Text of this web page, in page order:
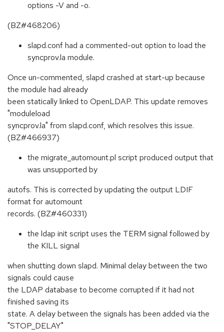
options -V and -o.
(BZ#468206)
slapd.conf had a commented-out option to load the
syncprov.la module.
Once un-commented, slapd crashed at start-up because
the module had already
been statically linked to OpenLDAP. This update removes
"moduleload
syncprov.la" from slapd.conf, which resolves this issue.
(BZ#466937)
the migrate_automount.pl script produced output that
was unsupported by
autofs. This is corrected by updating the output LDIF
format for automount
records. (BZ#460331)
the ldap init script uses the TERM signal followed by
the KILL signal
when shutting down slapd. Minimal delay between the two
signals could cause
the LDAP database to become corrupted if it had not
finished saving its
state. A delay between the signals has been added via the
"STOP_DELAY"